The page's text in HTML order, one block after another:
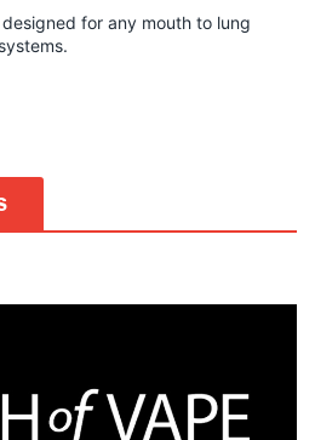
for any mouth to lung